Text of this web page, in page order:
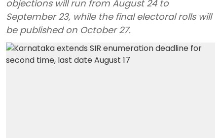
objections will run from August 24 to
September 23, while the final electoral rolls will
be published on October 27.